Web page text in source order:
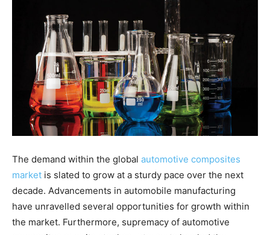
The demand within the global automotive composites
market is slated to grow at a sturdy pace over the next
decade. Advancements in automobile manufacturing
have unravelled several opportunities for growth within
the market. Furthermore, supremacy of automotive